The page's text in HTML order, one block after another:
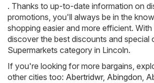
. Thanks to up-to-date information on
promotions, you'll always be in the
shopping easier and more efficient.
discover the best discounts and special
Supermarkets category in Lincoln.
If you're looking for more bargains,
other cities too: Abertridwr, Abingdon